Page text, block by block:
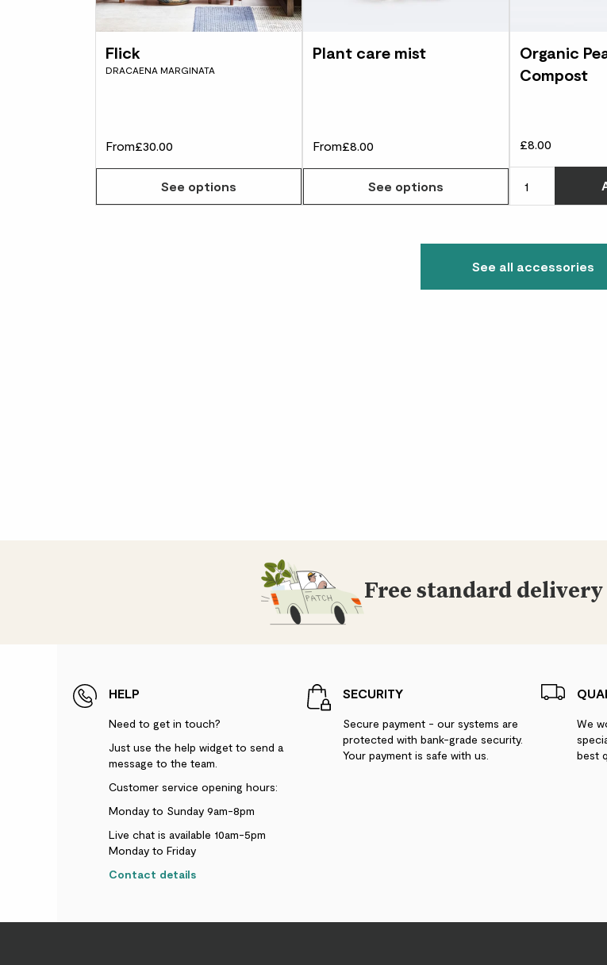
Flick
DRACAENA MARGINATA
From£30.00
See options
Plant care mist
From£8.00
See options
Organic
Compost
£8.00
See all accessories
Free standard
HELP
Need to get in touch?
Just use the help widget to send a
message to the team.
Customer service opening hours:
Monday to Sunday 9am-8pm
Live chat is available 10am-5pm
Monday to Friday
Contact details
SECURITY
Secure payment - our systems are
protected with bank-grade security.
Your payment is safe with us.
We
best